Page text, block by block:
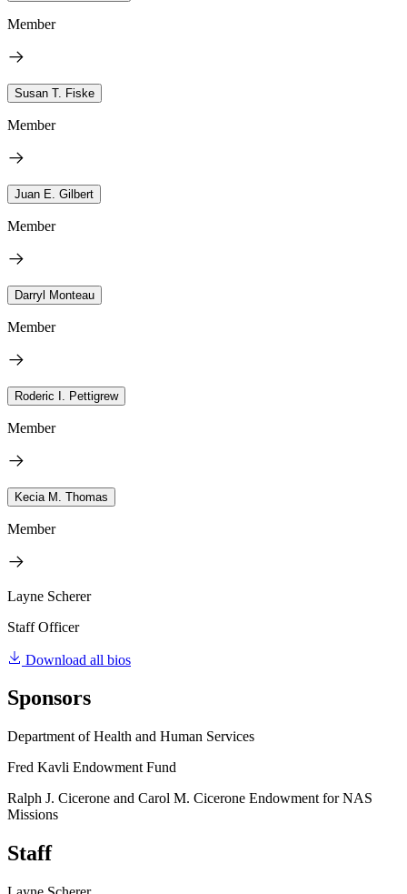
Member
Susan T. Fiske
Member
Juan E. Gilbert
Member
Darryl Monteau
Member
Roderic I. Pettigrew
Member
Kecia M. Thomas
Member
Layne Scherer
Staff Officer
Download all bios
Sponsors
Department of Health and Human Services
Fred Kavli Endowment Fund
Ralph J. Cicerone and Carol M. Cicerone Endowment for NAS
Missions
Staff